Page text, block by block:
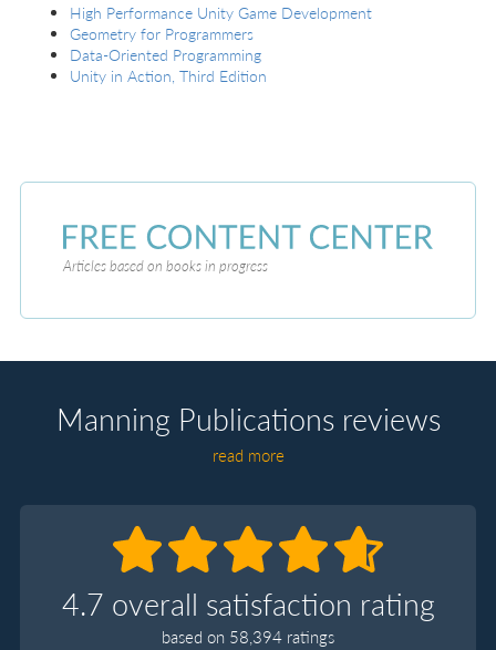
High Performance Unity Game Development
Geometry for Programmers
Data-Oriented Programming
Unity in Action, Third Edition
Articles based on books in progress
Manning Publications reviews
read more
4.7 overall satisfaction rating
based on 58,394 ratings